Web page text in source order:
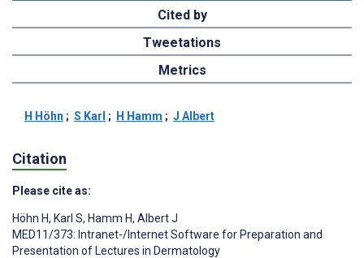
Cited by
Tweetations
Metrics
H Höhn ; S Karl ; H Hamm ; J Albert
Citation
Please cite as:
Höhn H, Karl S, Hamm H, Albert J
MED11/373: Intranet-/Internet Software for Preparation and
Presentation of Lectures in Dermatology